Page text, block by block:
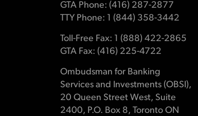
GTA Phone: (416) 287-2877
TTY Phone: 1 (844) 358-3442
Toll-Free Fax: 1 (888) 422-2865
GTA Fax: (416) 225-4722
Ombudsman for Banking
Services and Investments (OBSI),
20 Queen Street West, Suite
2400, P.O. Box 8, Toronto ON